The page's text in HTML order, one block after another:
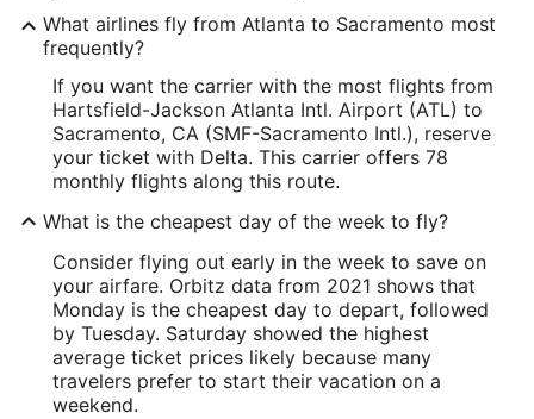
What airlines fly from Atlanta to Sacramento most
frequently?
If you want the carrier with the most flights from
Hartsfield-Jackson Atlanta Intl. Airport (ATL) to
Sacramento, CA (SMF-Sacramento Intl.), reserve
your ticket with Delta. This carrier offers 78
monthly flights along this route.
What is the cheapest day of the week to fly?
Consider flying out early in the week to save on
your airfare. Orbitz data from 2021 shows that
Monday is the cheapest day to depart, followed
by Tuesday. Saturday showed the highest
average ticket prices likely because many
travelers prefer to start their vacation on a
weekend.